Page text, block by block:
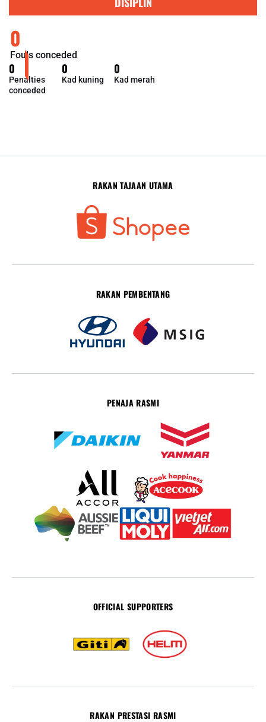
0
Fouls conceded
0
Penalties
conceded
0
Kad kuning
0
Kad merah
RAKAN TAJAAN UTAMA
RAKAN PEMBENTANG
PENAJA RASMI
OFFICIAL SUPPORTERS
RAKAN PRESTASI RASMI